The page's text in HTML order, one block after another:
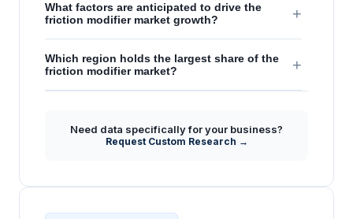
What factors are anticipated to drive the
friction modifier market growth?
+
Which region holds the largest share of the
friction modifier market?
+
Need data specifically for your business?
Request Custom Research →